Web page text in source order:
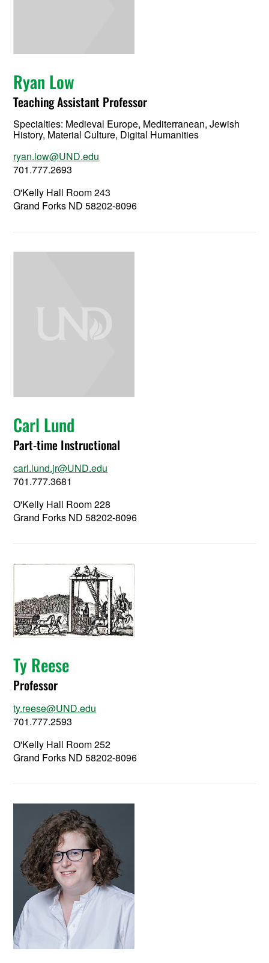
Ryan Low
Teaching Assistant Professor
Specialties: Medieval Europe, Mediterranean, Jewish
History, Material Culture, Digital Humanities
ryan.low@UND.edu
701.777.2693
O'Kelly Hall Room 243
Grand Forks ND 58202-8096
Carl Lund
Part-time Instructional
carl.lund.jr@UND.edu
701.777.3681
O'Kelly Hall Room 228
Grand Forks ND 58202-8096
Ty Reese
Professor
ty.reese@UND.edu
701.777.2593
O'Kelly Hall Room 252
Grand Forks ND 58202-8096